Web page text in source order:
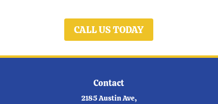
CALL US TODAY
Contact
2185 Austin Ave,